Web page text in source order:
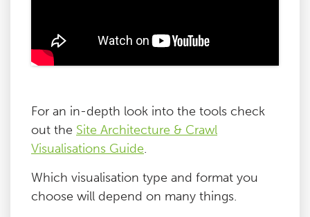
For an in-depth look into the tools check
out the Site Architecture & Crawl
Visualisations Guide.
Which visualisation type and format you
choose will depend on many things.